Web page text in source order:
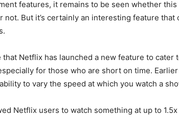
features, it remains to be seen whether
not. But it’s certainly an interesting feature that
that Netflix has launched a new feature to cater
for those who are short on time.
to vary the speed at which you watch a
Netflix users to watch something at up to